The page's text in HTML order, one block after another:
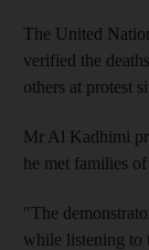
The United
verified the
others at protest
Mr Al Kadhimi
he met families
"The
while listening to